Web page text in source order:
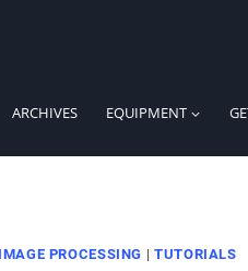
ARCHIVES EQUIPMENT
IMAGE PROCESSING | TUTORIALS